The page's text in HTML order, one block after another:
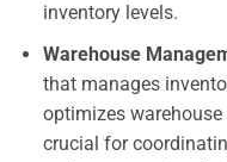
inventory levels.
Warehouse
that manages
optimizes
crucial for